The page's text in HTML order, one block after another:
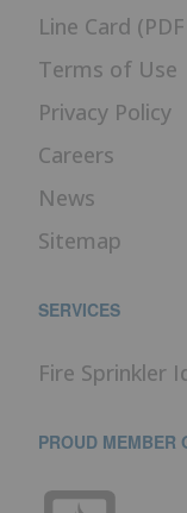
Line Card
Terms of Use
Privacy Policy
Careers
News
Sitemap
SERVICES
Fire Sprinkler
PROUD MEMBER